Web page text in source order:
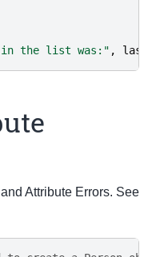
in the list was:" ,
Attribute Errors. See